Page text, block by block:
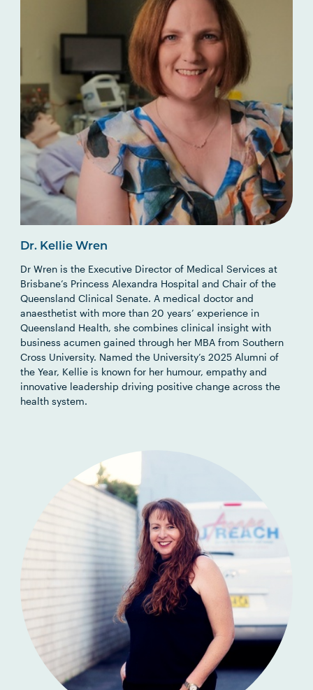
Dr. Kellie Wren
Dr Wren is the Executive Director of Medical Services at
Brisbane’s Princess Alexandra Hospital and Chair of the
Queensland Clinical Senate. A medical doctor and
anaesthetist with more than 20 years’ experience in
Queensland Health, she combines clinical insight with
business acumen gained through her MBA from Southern
Cross University. Named the University’s 2025 Alumni of
the Year, Kellie is known for her humour, empathy and
innovative leadership driving positive change across the
health system.